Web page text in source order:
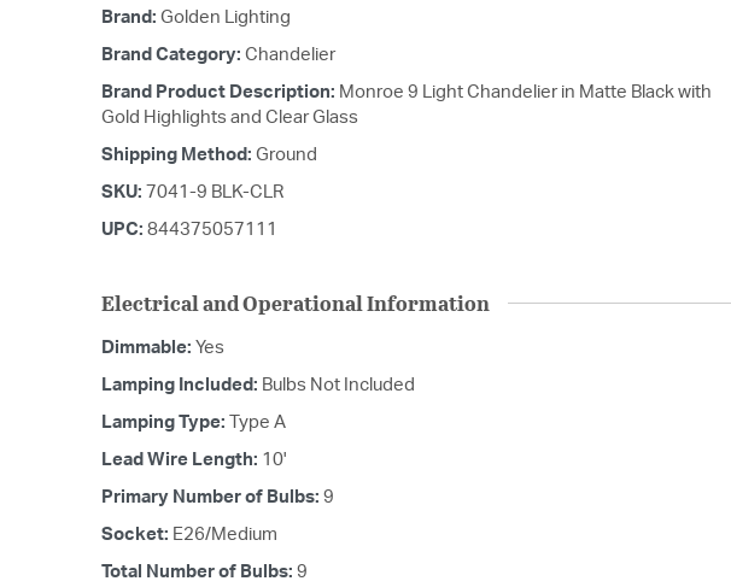
Brand: Golden Lighting
Brand Category: Chandelier
Brand Product Description: Monroe 9 Light Chandelier in Matte Black with
Gold Highlights and Clear Glass
Shipping Method: Ground
SKU: 7041-9 BLK-CLR
UPC: 844375057111
Electrical and Operational Information
Dimmable: Yes
Lamping Included: Bulbs Not Included
Lamping Type: Type A
Lead Wire Length: 10'
Primary Number of Bulbs: 9
Socket: E26/Medium
Total Number of Bulbs: 9